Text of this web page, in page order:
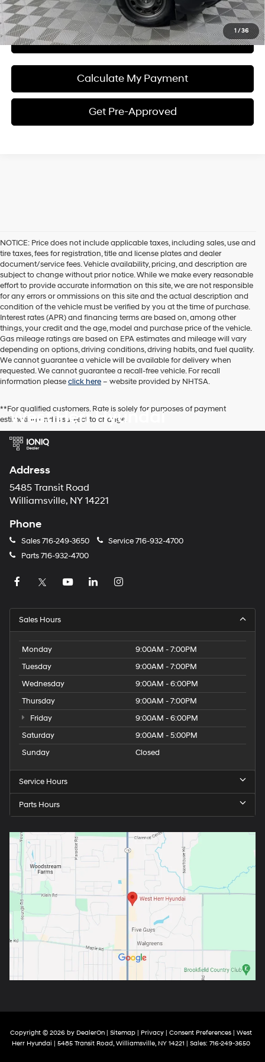
1 / 36
I'm Interested
View Details
Calculate My Payment
Get Pre-Approved
NOTICE: Price does not include applicable taxes, including sales, use and
tire taxes, fees for registration, title and license plates and dealer
document/service fees. Vehicle availability, pricing, and description are
subject to change without prior notice. While we make every reasonable
effort to provide accurate information on this site, we are not responsible
for any errors or ommissions on this site and the actual description and
condition of the vehicle must be verified by you at the time of purchase.
Interest rates (APR) and financing terms are based on, among other
things, your credit and the age, model and purchase price of the vehicle.
Gas mileage ratings are based on EPA estimates and mileage will vary
depending on options, driving conditions, driving habits, and fuel quality.
We cannot guarantee a vehicle will be available for delivery when
requested. We cannot guarantee a recall-free vehicle. For recall
information pleaseclick here– website provided by NHTSA.
**For qualified customers. Rate is solely for purposes of payment
estimation and is subject to change.
West Herr Hyundai
Address
5485 Transit Road
Williamsville, NY 14221
Phone
Sales716-249-3650 Service716-932-4700
Parts716-932-4700
Sales Hours
Monday
9:00AM - 7:00PM
Tuesday
9:00AM - 7:00PM
Wednesday
9:00AM - 6:00PM
Thursday
9:00AM - 7:00PM
Friday
9:00AM - 6:00PM
Saturday
9:00AM - 5:00PM
Sunday
Closed
Service Hours
Parts Hours
Copyright © 2026 by DealerOn Sitemap Privacy Consent Preferences | West
Herr Hyundai
5485 Transit Road, Williamsville, NY 14221 | Sales: 716-249-3650